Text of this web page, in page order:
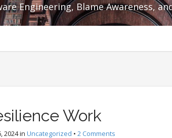
Engineering, Blame Awareness,
Work
2024in Uncategorized • 2 Comments